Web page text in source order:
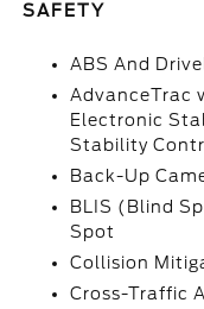
SAFETY
ABS And
AdvanceTrac
Electronic
Stability
Back-Up
BLIS (Blind
Spot
Collision
Cross-Traffic